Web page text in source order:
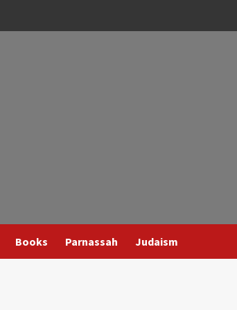
Books Parnassah Judaism